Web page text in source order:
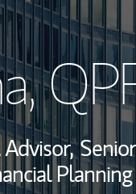
My Story and
Wealth
Investment
Thought
,